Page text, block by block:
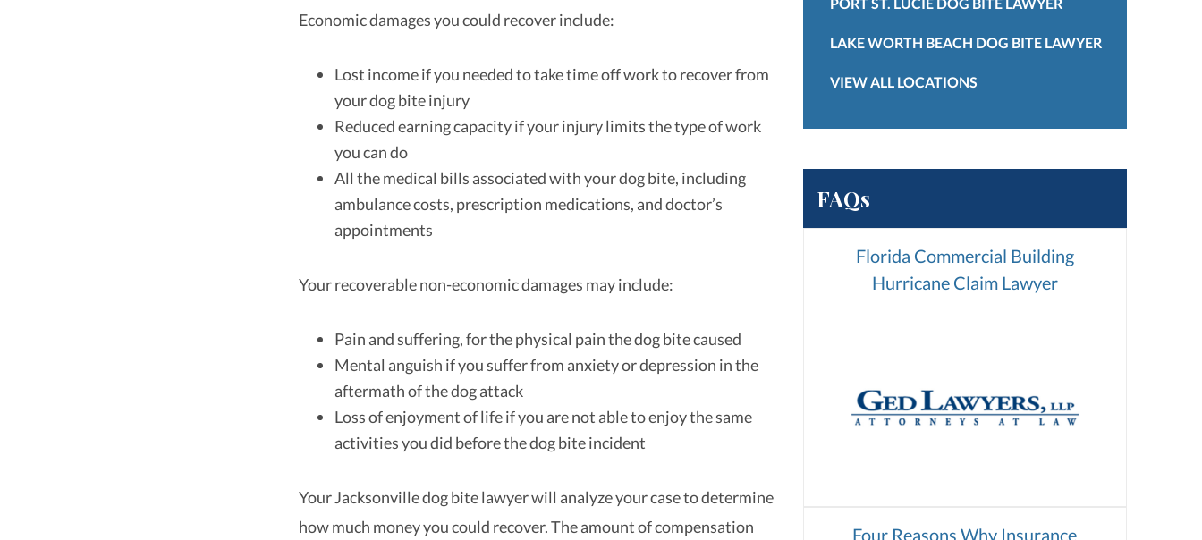
Economic damages you could recover include:
Lost income if you needed to take time off work to recover from
your dog bite injury
Reduced earning capacity if your injury limits the type of work
you can do
All the medical bills associated with your dog bite, including
ambulance costs, prescription medications, and doctor’s
appointments
Your recoverable non-economic damages may include:
Pain and suffering, for the physical pain the dog bite caused
Mental anguish if you suffer from anxiety or depression in the
aftermath of the dog attack
Loss of enjoyment of life if you are not able to enjoy the same
activities you did before the dog bite incident
Your Jacksonville dog bite lawyer will analyze your case to determine
how much money you could recover. The amount of compensation
LAKE WORTH BEACH DOG BITE LAWYER
VIEW ALL LOCATIONS
FAQs
Florida Commercial Building
Hurricane Claim Lawyer
Four Reasons Why Insurance